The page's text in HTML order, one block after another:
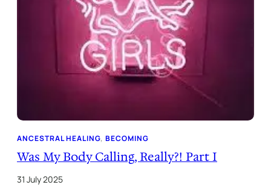
ANCESTRAL HEALING, BECOMING
Was My Body Calling, Really?! Part I
31 July 2025